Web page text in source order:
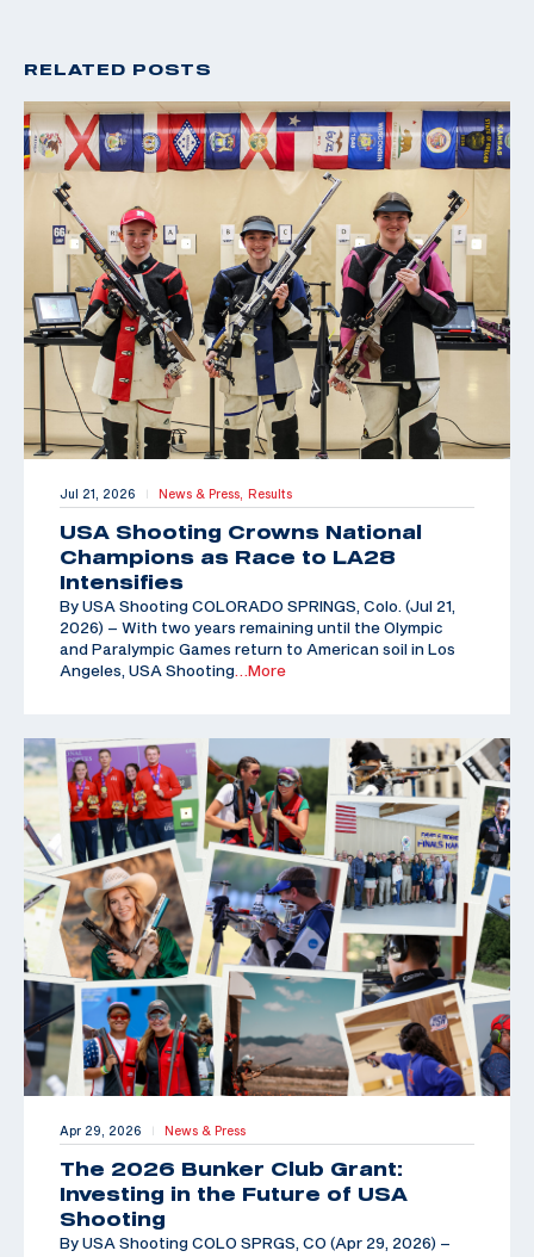
RELATED POSTS
Jul 21, 2026 | News & Press, Results
USA Shooting Crowns National
Champions as Race to LA28
Intensifies
By USA Shooting COLORADO SPRINGS, Colo. (Jul 21,
2026) – With two years remaining until the Olympic
and Paralympic Games return to American soil in Los
Angeles, USA Shooting …More
Apr 29, 2026 | News & Press
The 2026 Bunker Club Grant:
Investing in the Future of USA
Shooting
By USA Shooting COLO SPRGS, CO (Apr 29, 2026) –